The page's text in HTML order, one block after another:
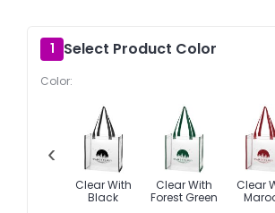
1 Select Product Color
Color:
‹
Clear With
Black
Clear With
Forest Green
Clear